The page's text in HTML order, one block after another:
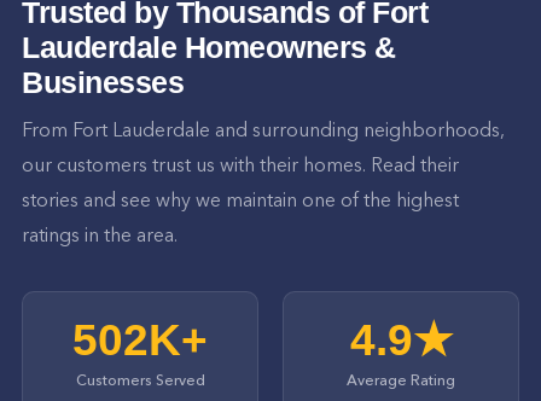
Trusted by Thousands of Fort
Lauderdale Homeowners &
Businesses
From Fort Lauderdale and surrounding neighborhoods,
our customers trust us with their homes. Read their
stories and see why we maintain one of the highest
ratings in the area.
502K+
Customers Served
4.9★
Average Rating